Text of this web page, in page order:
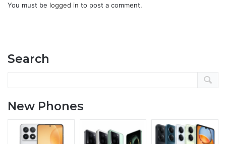
You must be logged in to post a comment.
Search
New Phones